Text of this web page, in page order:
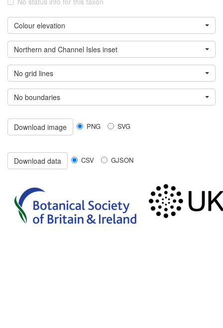
Colour elevation
Northern and Channel Isles inset
No grid lines
No boundaries
Download image PNG SVG
Download data CSV GJSON